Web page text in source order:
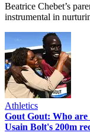
Beatrice Chebet’s
instrumental in
Athletics
Gout Gout: Who are
Usain Bolt's 200m